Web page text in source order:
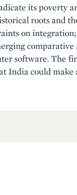
its poverty
roots and
on
software. The
India could make